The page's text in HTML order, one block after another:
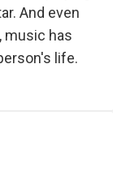
And even
music has
life.